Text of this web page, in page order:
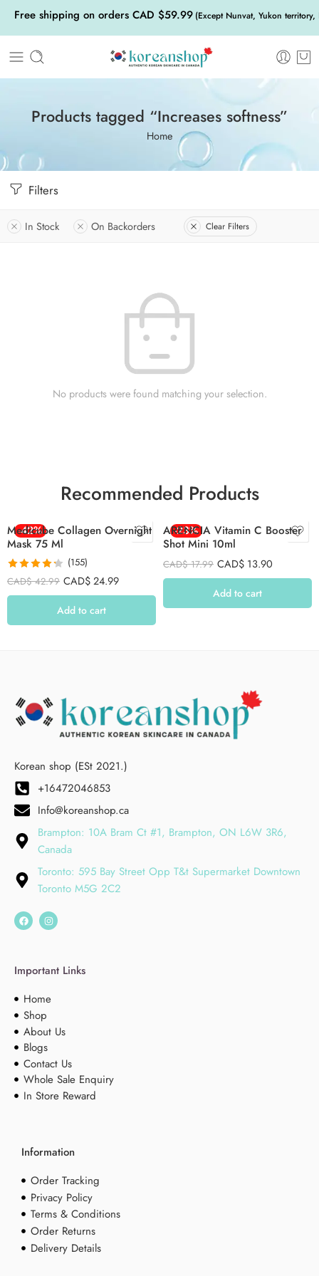
Free shipping on orders CAD $59.99 (Except Nunvat, Yukon
Products tagged “Increases softness”
Home
Filters
In Stock On Backorders Clear Filters
No products were found matching your selection.
Recommended Products
-42%
Medicube Collagen Overnight
Mask 75 Ml
Rated 4.26
out of 5
(155)
CAD$42.99 CAD$24.99
Add to cart
-23%
ARENCIA Vitamin C Booster
Shot Mini 10ml
CAD$17.99 CAD$ 13.90
Add to cart
Korean shop (ESt 2021.)
+16472046853
Info@koreanshop.ca
Brampton: 10A Bram Ct #1, Brampton, ON L6W 3R6,
Canada
Toronto: 595 Bay Street Opp T&t Supermarket Downtown
Toronto M5G 2C2
Important Links
Home
Shop
About Us
Blogs
Contact Us
Whole Sale Enquiry
In Store Reward
Information
Order Tracking
Privacy Policy
Terms & Conditions
Order Returns
Delivery Details